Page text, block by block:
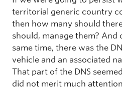
territorial generic country
then how many should
should, manage them? And
same time, there was the
vehicle and an associated
That part of the DNS
did not merit much